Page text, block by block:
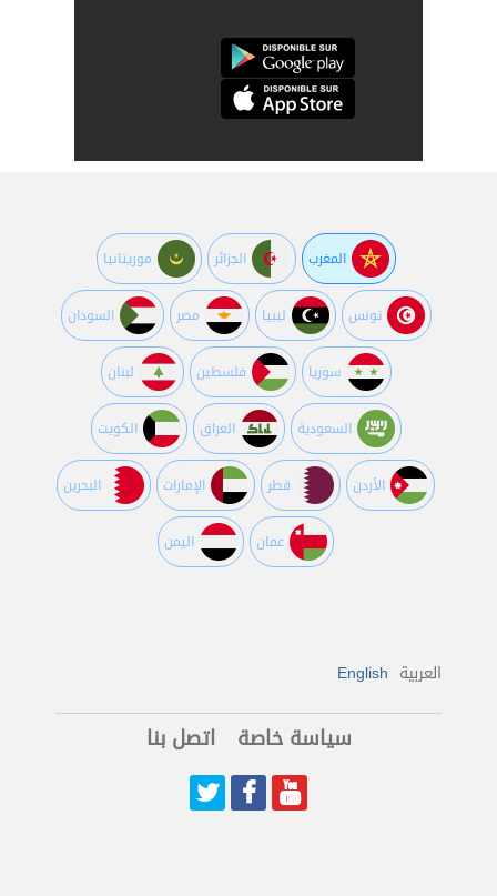
المغرب الجزائر موريتانيا
تونس ليبيا مصر السودان
سوريا فلسطين لبنان
السعودية العراق الكويت
اﻷردن قطر اﻹمارات البحرين
عمان اليمن
العربية English
سياسة خاصة اتصل بنا